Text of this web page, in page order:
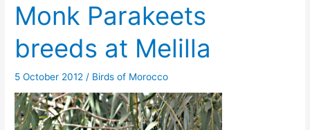
Monk Parakeets
breeds at Melilla
5 October 2012 / Birds of Morocco